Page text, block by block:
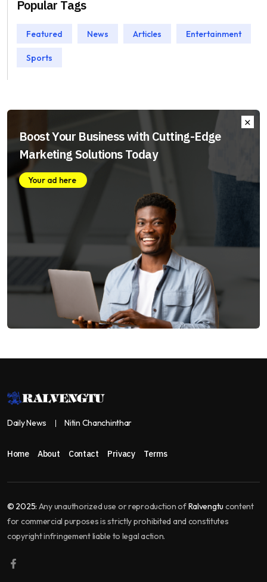
Popular Tags
Featured News Articles Entertainment
Sports
Boost Your Business with Cutting-Edge
Marketing Solutions Today
Your ad here
Daily News Nitin Chanchinthar
Home About Contact Privacy Terms
© 2025: Any unauthorized use or reproduction ofRalvengtu content
for commercial purposes is strictly prohibited and constitutes
copyright infringement liable to legal action.